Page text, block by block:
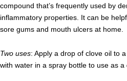
compound that’s frequently used by
inflammatory properties. It can be
sore gums and mouth ulcers at home.
Two uses: Apply a drop of clove oil to
with water in a spray bottle to use as